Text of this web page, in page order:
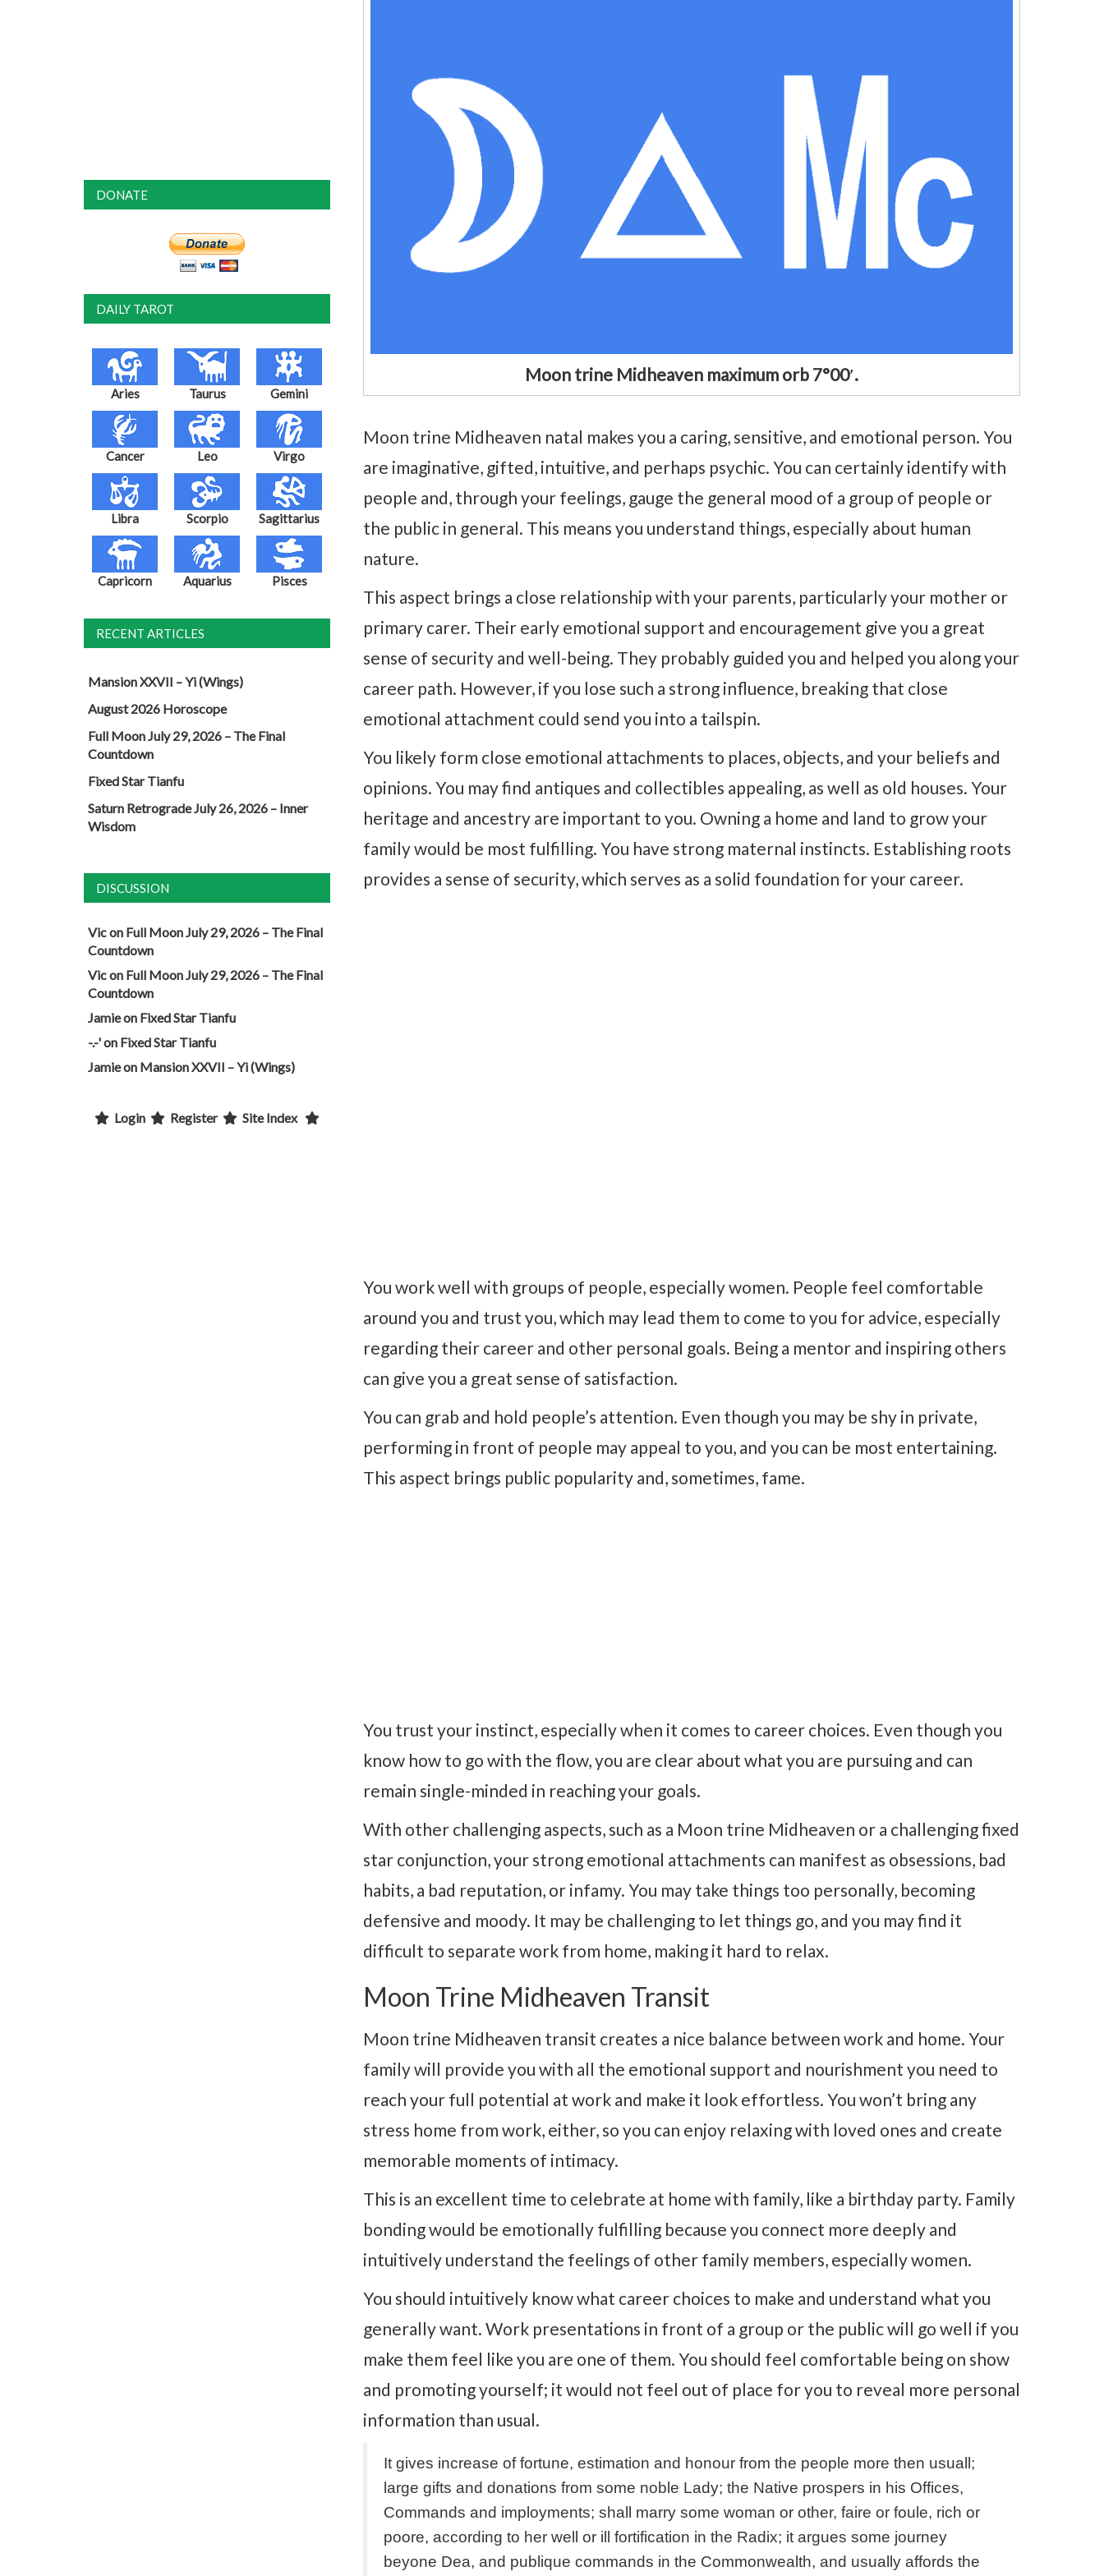
Moon trine Midheaven maximum orb 7°00′.
Moon trine Midheaven natal makes you a caring, sensitive, and emotional person. You
are imaginative, gifted, intuitive, and perhaps psychic. You can certainly identify with
people and, through your feelings, gauge the general mood of a group of people or
the public in general. This means you understand things, especially about human
nature.
This aspect brings a close relationship with your parents, particularly your mother or
primary carer. Their early emotional support and encouragement give you a great
sense of security and well-being. They probably guided you and helped you along your
career path. However, if you lose such a strong influence, breaking that close
emotional attachment could send you into a tailspin.
You likely form close emotional attachments to places, objects, and your beliefs and
opinions. You may find antiques and collectibles appealing, as well as old houses. Your
heritage and ancestry are important to you. Owning a home and land to grow your
family would be most fulfilling. You have strong maternal instincts. Establishing roots
provides a sense of security, which serves as a solid foundation for your career.
You work well with groups of people, especially women. People feel comfortable
around you and trust you, which may lead them to come to you for advice, especially
regarding their career and other personal goals. Being a mentor and inspiring others
can give you a great sense of satisfaction.
You can grab and hold people’s attention. Even though you may be shy in private,
performing in front of people may appeal to you, and you can be most entertaining.
This aspect brings public popularity and, sometimes, fame.
You trust your instinct, especially when it comes to career choices. Even though you
know how to go with the flow, you are clear about what you are pursuing and can
remain single-minded in reaching your goals.
With other challenging aspects, such as a Moon trine Midheaven or a challenging fixed
star conjunction, your strong emotional attachments can manifest as obsessions, bad
habits, a bad reputation, or infamy. You may take things too personally, becoming
defensive and moody. It may be challenging to let things go, and you may find it
difficult to separate work from home, making it hard to relax.
Moon Trine Midheaven Transit
Moon trine Midheaven transit creates a nice balance between work and home. Your
family will provide you with all the emotional support and nourishment you need to
reach your full potential at work and make it look effortless. You won’t bring any
stress home from work, either, so you can enjoy relaxing with loved ones and create
memorable moments of intimacy.
This is an excellent time to celebrate at home with family, like a birthday party. Family
bonding would be emotionally fulfilling because you connect more deeply and
intuitively understand the feelings of other family members, especially women.
You should intuitively know what career choices to make and understand what you
generally want. Work presentations in front of a group or the public will go well if you
make them feel like you are one of them. You should feel comfortable being on show
and promoting yourself; it would not feel out of place for you to reveal more personal
information than usual.
It gives increase of fortune, estimation and honour from the people more then usuall;
large gifts and donations from some noble Lady; the Native prospers in his Offices,
Commands and imployments; shall marry some woman or other, faire or foule, rich or
poore, according to her well or ill fortification in the Radix; it argues some journey
beyone Dea, and publique commands in the Commonwealth, and usually affords the
DONATE
DAILY TAROT
Aries Taurus Gemini
Cancer Leo Virgo
Libra Scorpio Sagittarius
Capricorn Aquarius Pisces
RECENT ARTICLES
Mansion XXVII – Yi (Wings)
August 2026 Horoscope
Full Moon July 29, 2026 – The Final
Countdown
Fixed Star Tianfu
Saturn Retrograde July 26, 2026 – Inner
Wisdom
DISCUSSION
Vicon Full Moon July 29, 2026 – The Final
Countdown
Vicon Full Moon July 29, 2026 – The Final
Countdown
Jamieon Fixed Star Tianfu
-.-'on Fixed Star Tianfu
Jamieon Mansion XXVII – Yi (Wings)
Login Register Site Index